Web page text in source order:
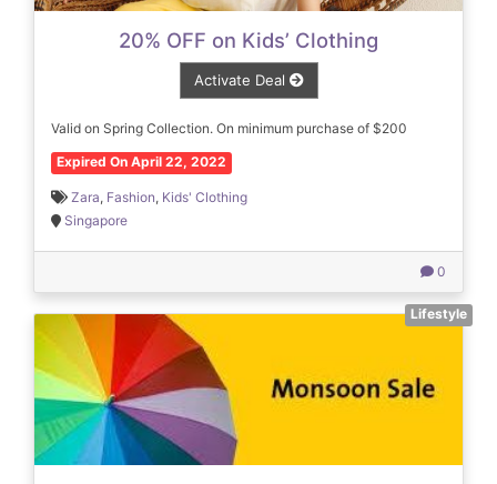
20% OFF on Kids’ Clothing
Activate Deal
Valid on Spring Collection. On minimum purchase of $200
Expired On April 22, 2022
Zara, Fashion, Kids' Clothing
Singapore
0
Lifestyle